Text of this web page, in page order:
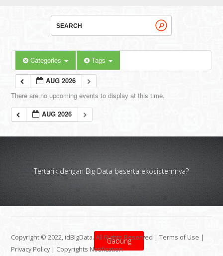
Categories Tags
AUG 2026
There are no upcoming events to display at this time.
AUG 2026
Tertarik dengan Big Data beserta ekosistemnya?
Gabung
Copyright © 2022, idBigData. All Rights Reserved |Terms of Use |
Privacy Policy | Copyrights Notification